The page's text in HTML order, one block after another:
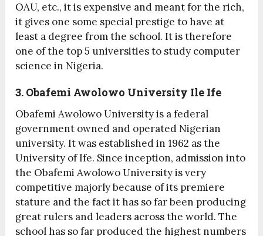
OAU, etc., it is expensive and meant for the rich,
it gives one some special prestige to have at
least a degree from the school. It is therefore
one of the top 5 universities to study computer
science in Nigeria.
3. Obafemi Awolowo University Ile Ife
Obafemi Awolowo University is a federal
government owned and operated Nigerian
university. It was established in 1962 as the
University of Ife. Since inception, admission into
the Obafemi Awolowo University is very
competitive majorly because of its premiere
stature and the fact it has so far been producing
great rulers and leaders across the world. The
school has so far produced the highest numbers